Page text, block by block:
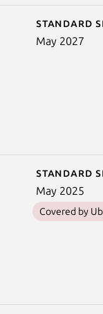
Standard
May 2027
Standard
May 2025
Covered by